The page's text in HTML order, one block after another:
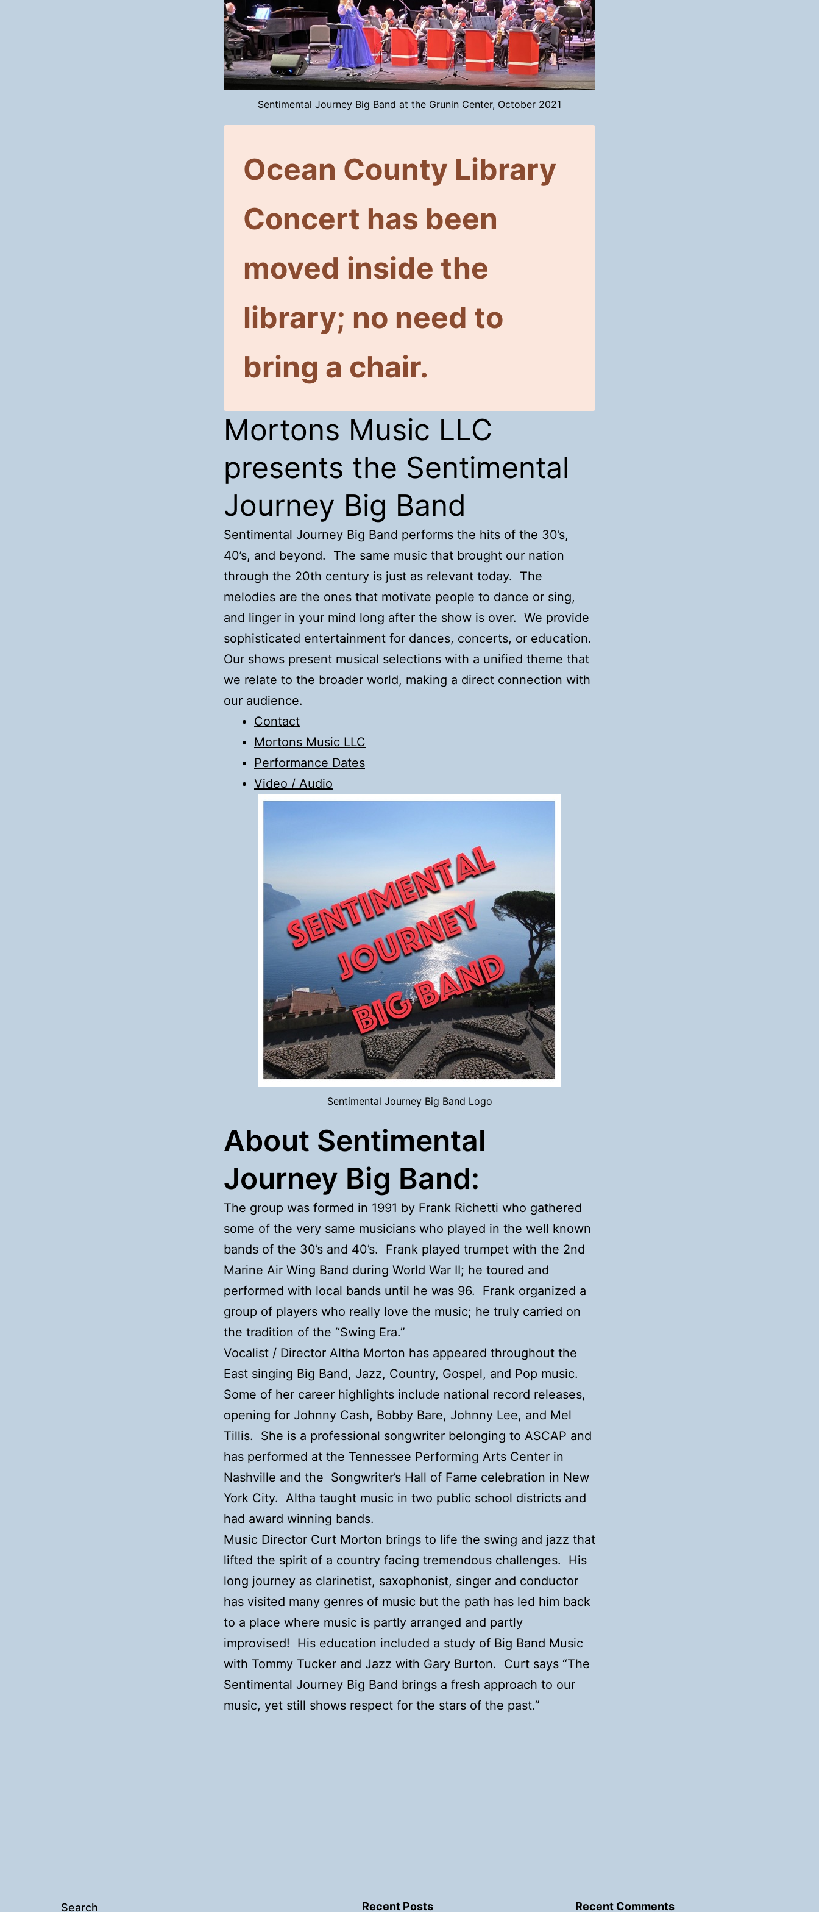
Sentimental Journey Big Band at the Grunin Center, October 2021
Ocean County Library
Concert has been
moved inside the
library; no need to
bring a chair.
Mortons Music LLC
presents the Sentimental
Journey Big Band
Sentimental Journey Big Band performs the hits of the 30’s,
40’s, and beyond. The same music that brought our nation
through the 20th century is just as relevant today. The
melodies are the ones that motivate people to dance or sing,
and linger in your mind long after the show is over. We provide
sophisticated entertainment for dances, concerts, or education.
Our shows present musical selections with a unified theme that
we relate to the broader world, making a direct connection with
our audience.
Contact
Mortons Music LLC
Performance Dates
Video / Audio
Sentimental Journey Big Band Logo
About Sentimental
Journey Big Band:
The group was formed in 1991 by Frank Richetti who gathered
some of the very same musicians who played in the well known
bands of the 30’s and 40’s. Frank played trumpet with the 2nd
Marine Air Wing Band during World War II; he toured and
performed with local bands until he was 96. Frank organized a
group of players who really love the music; he truly carried on
the tradition of the “Swing Era.”
Vocalist / Director Altha Morton has appeared throughout the
East singing Big Band, Jazz, Country, Gospel, and Pop music.
Some of her career highlights include national record releases,
opening for Johnny Cash, Bobby Bare, Johnny Lee, and Mel
Tillis. She is a professional songwriter belonging to ASCAP and
has performed at the Tennessee Performing Arts Center in
Nashville and the Songwriter’s Hall of Fame celebration in New
York City. Altha taught music in two public school districts and
had award winning bands.
Music Director Curt Morton brings to life the swing and jazz that
lifted the spirit of a country facing tremendous challenges. His
long journey as clarinetist, saxophonist, singer and conductor
has visited many genres of music but the path has led him back
to a place where music is partly arranged and partly
improvised! His education included a study of Big Band Music
with Tommy Tucker and Jazz with Gary Burton. Curt says “The
Sentimental Journey Big Band brings a fresh approach to our
music, yet still shows respect for the stars of the past.”
Search Recent Posts Recent Comments